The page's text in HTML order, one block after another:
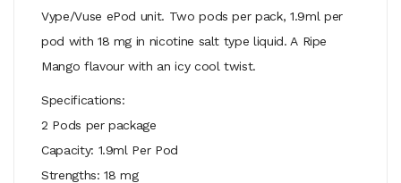
Vype/Vuse ePod unit. Two pods per pack, 1.9ml per
pod with 18 mg in nicotine salt type liquid. A Ripe
Mango flavour with an icy cool twist.
Specifications:
2 Pods per package
Capacity: 1.9ml Per Pod
Strengths: 18 mg